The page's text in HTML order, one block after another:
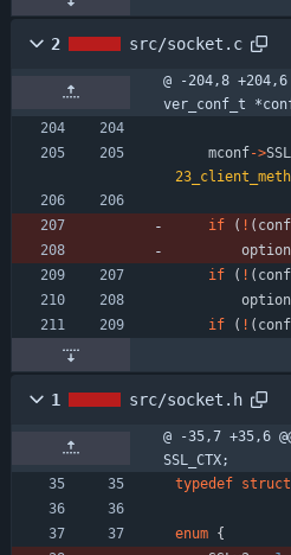
2 src/socket.c
@ -204,8
ver_conf_t
mconf->
if ( ! ( conf
if
( ! ( conf
if
( ! ( conf
1 src/socket.h
@ -35,7 +35,6
SSL_CTX;
typedef struct
enum {